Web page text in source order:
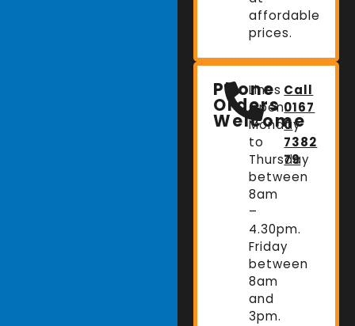
affordable
prices.
Phone
Orders
Welcome
Lines
Open:
Monday
to
Thursday
between
8am
–
4.30pm.
Friday
between
8am
and
3pm.
Call
0167
0
7382
79